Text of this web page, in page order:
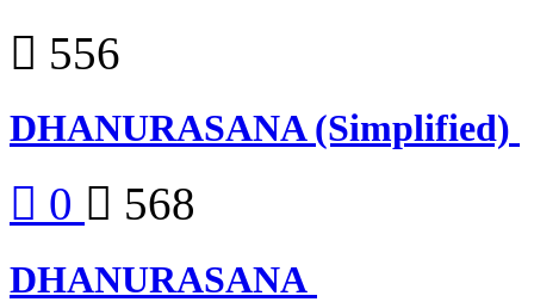
556
DHANURASANA (Simplified)
0 568
DHANURASANA